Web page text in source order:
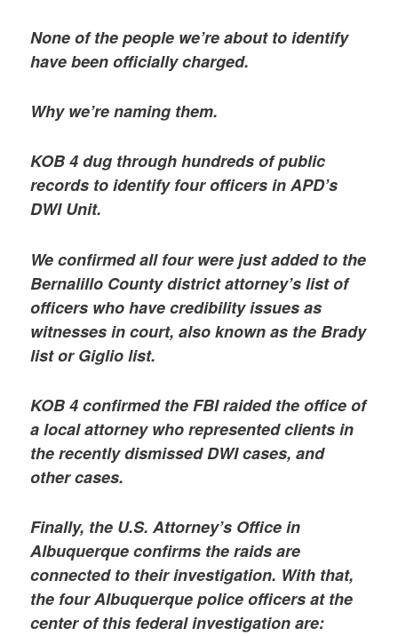
None of the people we’re about to identify
have been officially charged.
Why we’re naming them.
KOB 4 dug through hundreds of public
records to identify four officers in APD’s
DWI Unit.
We confirmed all four were just added to the
Bernalillo County district attorney’s list of
officers who have credibility issues as
witnesses in court, also known as the Brady
list or Giglio list.
KOB 4 confirmed the FBI raided the office of
a local attorney who represented clients in
the recently dismissed DWI cases, and
other cases.
Finally, the U.S. Attorney’s Office in
Albuquerque confirms the raids are
connected to their investigation. With that,
the four Albuquerque police officers at the
center of this federal investigation are: